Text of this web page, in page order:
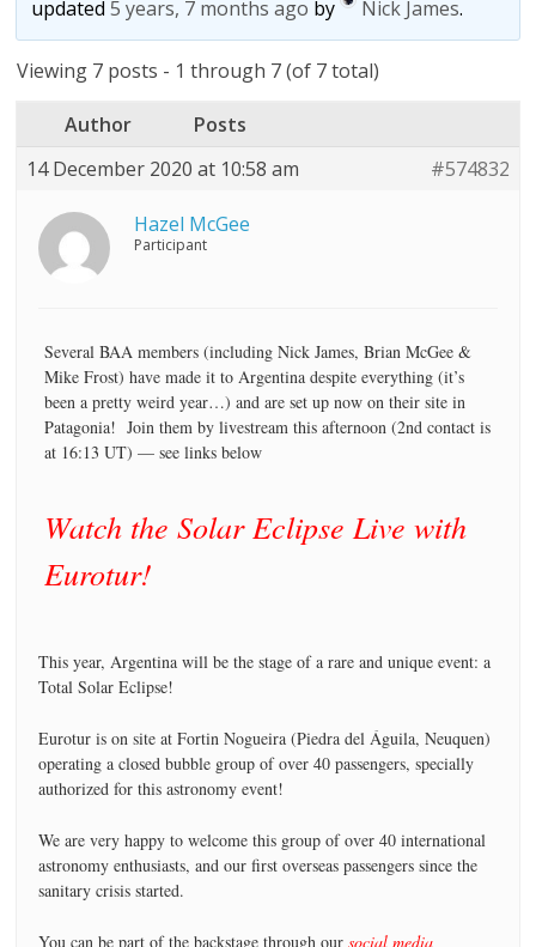
updated5 years, 7 months ago by Nick James.
Viewing 7 posts - 1 through 7 (of 7 total)
Author
Posts
14 December 2020 at 10:58 am
#574832
Hazel McGee
Participant
Several BAA members (including Nick James, Brian McGee &
Mike Frost) have made it to Argentina despite everything (it’s
been a pretty weird year…) and are set up now on their site in
Patagonia! Join them by livestream this afternoon (2nd contact is
at 16:13 UT) — see links below
Watch the Solar Eclipse Live with
Eurotur!
This year, Argentina will be the stage of a rare and unique event: a
Total Solar Eclipse!
Eurotur is on site at Fortin Nogueira (Piedra del Águila, Neuquen)
operating a closed bubble group of over 40 passengers, specially
authorized for this astronomy event!
We are very happy to welcome this group of over 40 international
astronomy enthusiasts, and our first overseas passengers since the
sanitary crisis started.
You can be part of the backstage through oursocial media